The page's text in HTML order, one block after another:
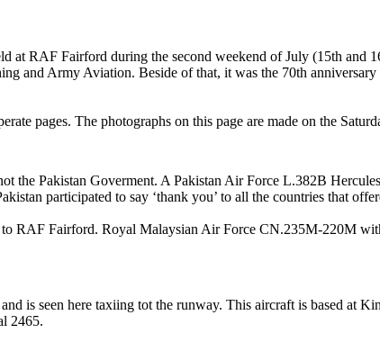
at RAF Fairford during the second weekend of July (15th and
and Army Aviation. Beside of that, it was the 70th
pages. The photographs on this page are made on the
the Pakistan Goverment. A Pakistan Air Force L.382B
participated to say ‘thank you’ to all the countries that
RAF Fairford. Royal Malaysian Air Force CN.235M-220M
is seen here taxiing tot the runway. This aircraft is based at
2465.